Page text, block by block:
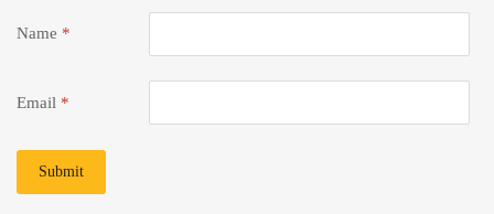
Name *
Email *